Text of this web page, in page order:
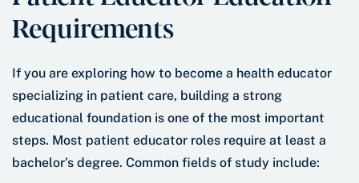
Requirements
If you are exploring how to become a health educator
specializing in patient care, building a strong
educational foundation is one of the most important
steps. Most patient educator roles require at least a
bachelor’s degree. Common fields of study include: